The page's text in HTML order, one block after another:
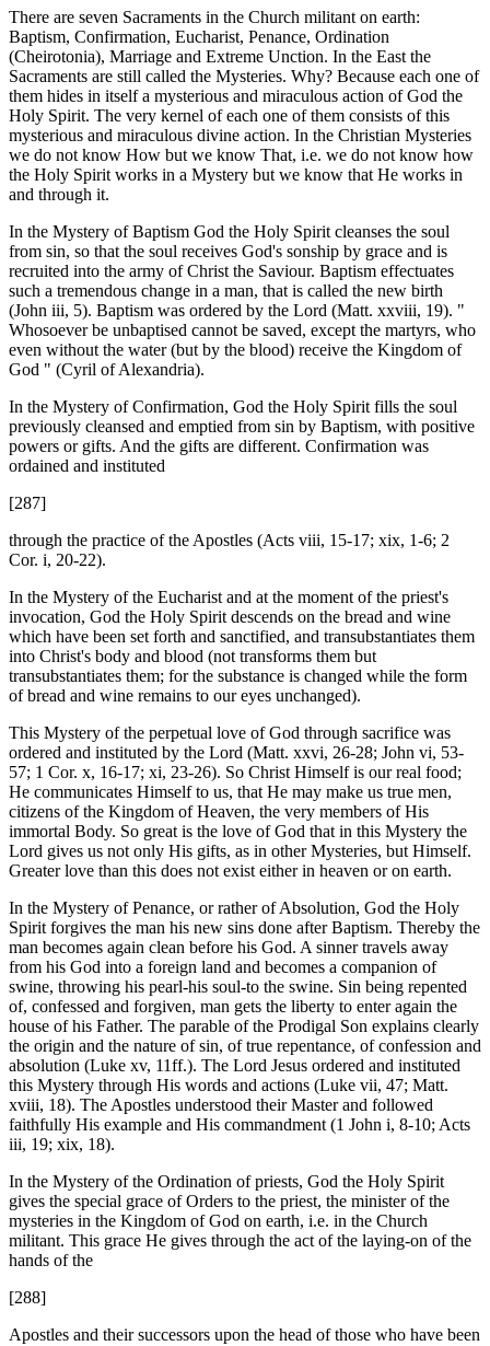
There are seven Sacraments in the Church militant on earth:
Baptism, Confirmation, Eucharist, Penance, Ordination
(Cheirotonia), Marriage and Extreme Unction. In the East the
Sacraments are still called the Mysteries. Why? Because each one of
them hides in itself a mysterious and miraculous action of God the
Holy Spirit. The very kernel of each one of them consists of this
mysterious and miraculous divine action. In the Christian Mysteries
we do not know How but we know That, i.e. we do not know how
the Holy Spirit works in a Mystery but we know that He works in
and through it.
In the Mystery of Baptism God the Holy Spirit cleanses the soul
from sin, so that the soul receives God's sonship by grace and is
recruited into the army of Christ the Saviour. Baptism effectuates
such a tremendous change in a man, that is called the new birth
(John iii, 5). Baptism was ordered by the Lord (Matt. xxviii, 19). "
Whosoever be unbaptised cannot be saved, except the martyrs, who
even without the water (but by the blood) receive the Kingdom of
God " (Cyril of Alexandria).
In the Mystery of Confirmation, God the Holy Spirit fills the soul
previously cleansed and emptied from sin by Baptism, with positive
powers or gifts. And the gifts are different. Confirmation was
ordained and instituted
[287]
through the practice of the Apostles (Acts viii, 15-17; xix, 1-6; 2
Cor. i, 20-22).
In the Mystery of the Eucharist and at the moment of the priest's
invocation, God the Holy Spirit descends on the bread and wine
which have been set forth and sanctified, and transubstantiates them
into Christ's body and blood (not transforms them but
transubstantiates them; for the substance is changed while the form
of bread and wine remains to our eyes unchanged).
This Mystery of the perpetual love of God through sacrifice was
ordered and instituted by the Lord (Matt. xxvi, 26-28; John vi, 53-
57; 1 Cor. x, 16-17; xi, 23-26). So Christ Himself is our real food;
He communicates Himself to us, that He may make us true men,
citizens of the Kingdom of Heaven, the very members of His
immortal Body. So great is the love of God that in this Mystery the
Lord gives us not only His gifts, as in other Mysteries, but Himself.
Greater love than this does not exist either in heaven or on earth.
In the Mystery of Penance, or rather of Absolution, God the Holy
Spirit forgives the man his new sins done after Baptism. Thereby the
man becomes again clean before his God. A sinner travels away
from his God into a foreign land and becomes a companion of
swine, throwing his pearl-his soul-to the swine. Sin being repented
of, confessed and forgiven, man gets the liberty to enter again the
house of his Father. The parable of the Prodigal Son explains clearly
the origin and the nature of sin, of true repentance, of confession and
absolution (Luke xv, 11ff.). The Lord Jesus ordered and instituted
this Mystery through His words and actions (Luke vii, 47; Matt.
xviii, 18). The Apostles understood their Master and followed
faithfully His example and His commandment (1 John i, 8-10; Acts
iii, 19; xix, 18).
In the Mystery of the Ordination of priests, God the Holy Spirit
gives the special grace of Orders to the priest, the minister of the
mysteries in the Kingdom of God on earth, i.e. in the Church
militant. This grace He gives through the act of the laying-on of the
hands of the
[288]
Apostles and their successors upon the head of those who have been